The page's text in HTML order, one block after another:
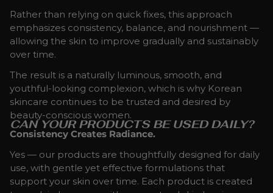
Rather than relying on quick fixes, this approach
emphasizes consistency, balance, and nourishment —
allowing the skin to improve gradually and sustainably
over time.
The result is a naturally luminous, smooth, and
youthful-looking complexion, which is why Korean
skincare continues to be trusted and desired by
beauty-conscious women.
CAN YOUR PRODUCTS BE USED DAILY?
Consistency Creates Radiance.
Yes — our products are thoughtfully designed for daily
use, with gentle yet effective formulations that
support your skin over time. Each product is created